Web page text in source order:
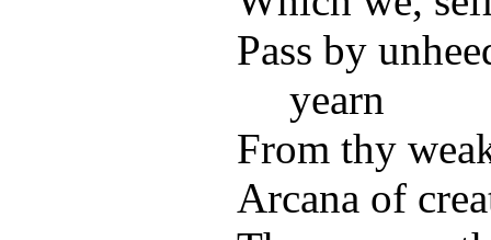
Pass by
yearn
From thy
Arcana of